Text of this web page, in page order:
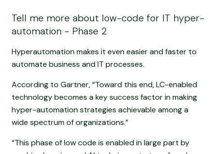
Tell me more about low-code for IT hyper-
automation - Phase 2
Hyperautomation makes it even easier and faster to
automate business and IT processes.
According to Gartner, “Toward this end, LC-enabled
technology becomes a key success factor in making
hyper-automation strategies achievable among a
wide spectrum of organizations.”
“This phase of low code is enabled in large part by